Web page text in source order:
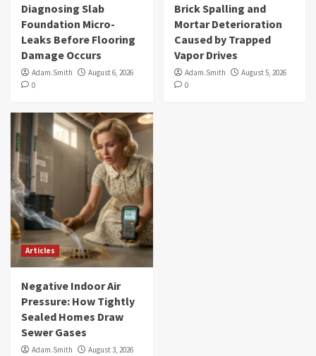
Diagnosing Slab
Foundation Micro-
Leaks Before Flooring
Damage Occurs
Adam.Smith
August 6, 2026
0
Brick Spalling and
Mortar Deterioration
Caused by Trapped
Vapor Drives
Adam.Smith
August 5, 2026
0
Articles
Negative Indoor Air
Pressure: How Tightly
Sealed Homes Draw
Sewer Gases
Adam.Smith
August 3, 2026